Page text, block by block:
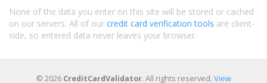
None of the data you enter on this site will be stored or cached
on our servers. All of our credit card verification tools are client-
side, so entered data never leaves your browser.
© 2026 CreditCardValidator. All rights reserved. View